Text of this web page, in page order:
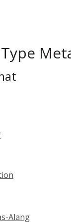
Alang